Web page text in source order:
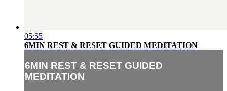
05:55
6MIN REST & RESET GUIDED MEDITATION
6MIN REST & RESET GUIDED
MEDITATION